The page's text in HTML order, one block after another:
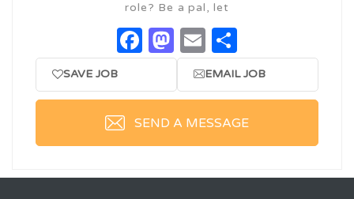
role? Be a pal, let
Facebook
Mastodon
Email
SAVE JOB EMAIL JOB
SEND A MESSAGE